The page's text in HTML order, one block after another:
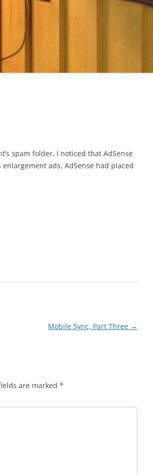
spam folder, I noticed that AdSense
ads, AdSense had placed
Mobile Sync, Part Three →
are marked *